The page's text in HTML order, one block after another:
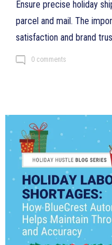
Ensure precise holiday
parcel and mail. The
satisfaction and brand
0 comments